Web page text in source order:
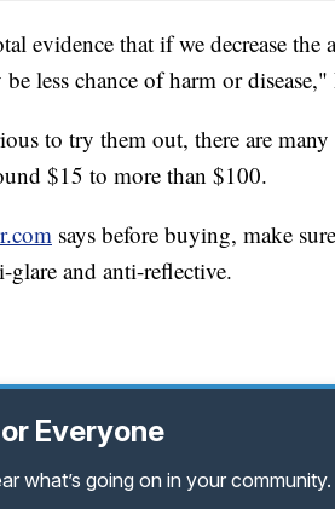
evidence that if we decrease
less chance of harm or
to try them out, there are
$15 to more than $100.
says before buying, make
glare and anti-reflective.
Everyone
what’s going on in your